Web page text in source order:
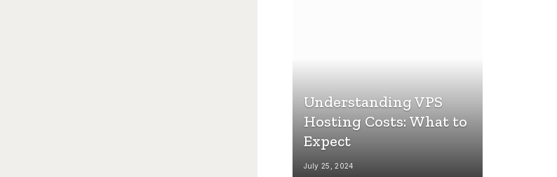
Understanding VPS
Hosting Costs: What to
Expect
July 25, 2024